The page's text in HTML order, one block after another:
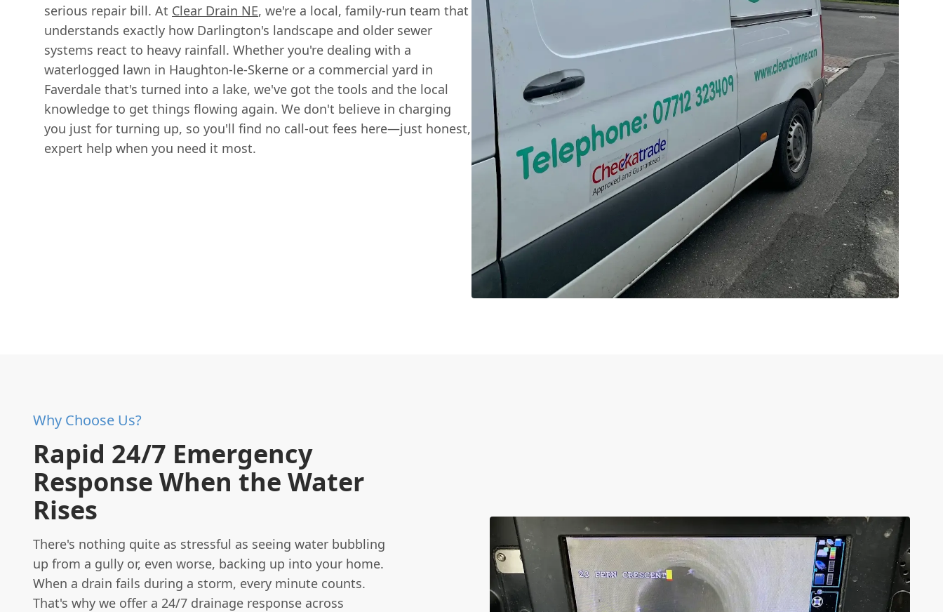
serious repair bill. At Clear Drain NE, we're a local, family-run team that
understands exactly how Darlington's landscape and older sewer
systems react to heavy rainfall. Whether you're dealing with a
waterlogged lawn in Haughton-le-Skerne or a commercial yard in
Faverdale that's turned into a lake, we've got the tools and the local
knowledge to get things flowing again. We don't believe in charging
you just for turning up, so you'll find no call-out fees here—just honest,
expert help when you need it most.
Why Choose Us?
Rapid 24/7 Emergency
Response When the Water
Rises
There's nothing quite as stressful as seeing water bubbling
up from a gully or, even worse, backing up into your home.
When a drain fails during a storm, every minute counts.
That's why we offer a 24/7 drainage response across